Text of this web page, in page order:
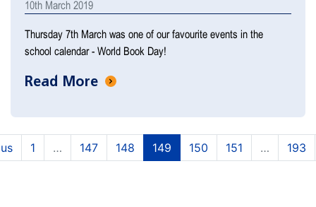
10th March 2019
Thursday 7th March was one of our favourite events in the
school calendar - World Book Day!
Read More
1 … 147(current)
148 (current)
149 (current)
150 (current)
151 (current)
… 193